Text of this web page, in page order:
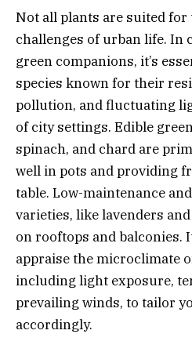
Not all plants are suited
challenges of urban life. In
green companions, it’s
species known for their
pollution, and fluctuating
of city settings. Edible
spinach, and chard are
well in pots and providing
table. Low-maintenance
varieties, like lavenders
on rooftops and balconies.
appraise the microclimate
including light exposure,
prevailing winds, to tailor
accordingly.